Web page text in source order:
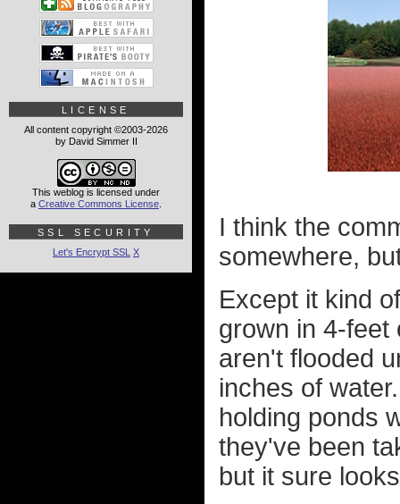
I think the
somewhere,
Except it kind
grown in 4-feet
aren't flooded
inches of
holding ponds
they've been
but it sure
LICENSE
All content copyright ©2003-2026
by David Simmer II
This weblog is licensed under
a Creative Commons License
SSL SECURITY
Let's Encrypt SSL X